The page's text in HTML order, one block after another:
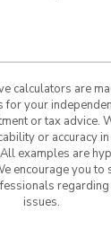
calculators are
your
or tax advice.
or accuracy
examples are
encourage you to
issues.